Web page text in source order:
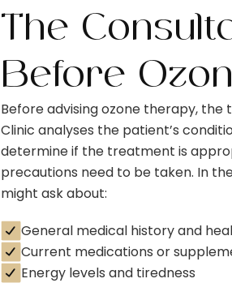
The
Before
Before advising ozone therapy,
Clinic analyses the patient’s
determine if the treatment is
precautions need to be taken. In
might ask about:
General medical history and
Current medications or
Energy levels and tiredness